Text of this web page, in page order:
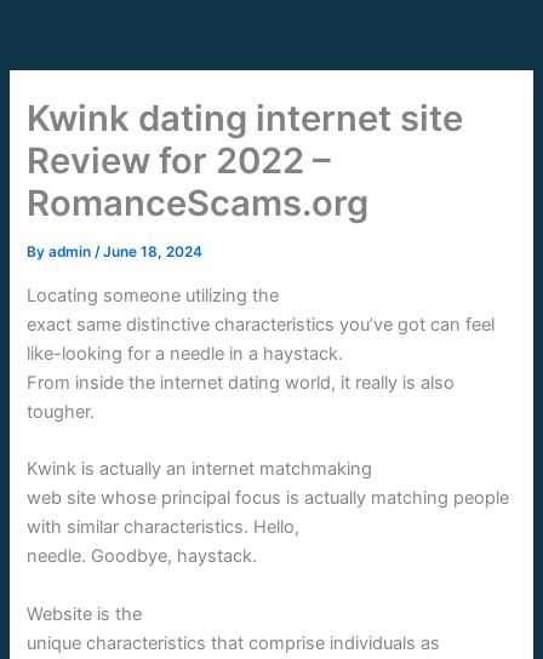
content
Kwink dating internet site
Review for 2022 –
RomanceScams.org
Byadmin/June 18, 2024
Locating someone utilizing the
exact same distinctive characteristics you’ve got can feel
like-looking for a needle in a haystack.
From inside the internet dating world, it really is also
tougher.
Kwink is actually an internet matchmaking
web site whose principal focus is actually matching people
with similar characteristics. Hello,
needle. Goodbye, haystack.
Website is the
unique characteristics that comprise individuals as